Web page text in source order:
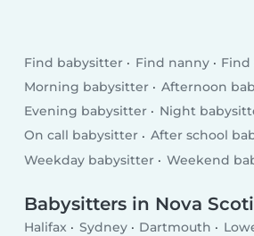
Find babysitter Find nanny
Morning babysitter
Afternoon
Evening babysitter
Night
On call babysitter
After school
Weekday babysitter
Weekend
Babysitters in Nova
Halifax Sydney Dartmouth